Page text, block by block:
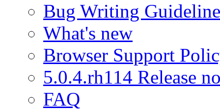
Bug Writing
What's new
Browser Support
5.0.4.rh114 Release
FAQ